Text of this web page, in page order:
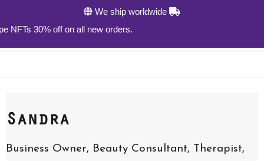
We ship worldwide
30% off on all new orders.
Sandra
Business Owner, Beauty Consultant, Therapist,